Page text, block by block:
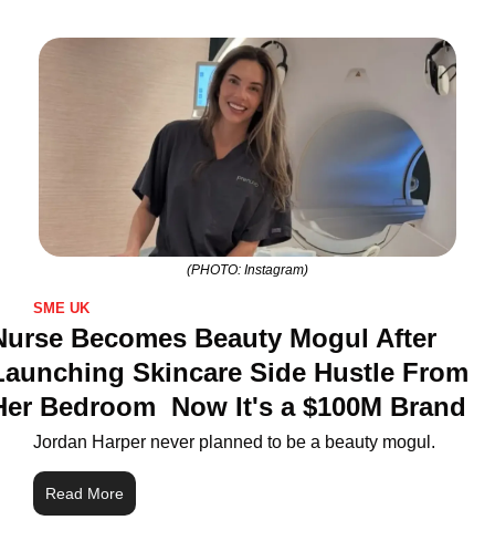
(PHOTO: Instagram)
SME UK
Becomes Beauty Mogul After
Skincare Side Hustle From
Bedroom  Now It's a $100M Brand
Jordan Harper never planned to be a beauty mogul.
Read More